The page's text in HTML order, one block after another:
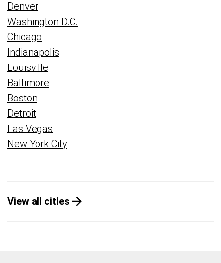
Denver
Washington D.C.
Chicago
Indianapolis
Louisville
Baltimore
Boston
Detroit
Las Vegas
New York City
View all cities